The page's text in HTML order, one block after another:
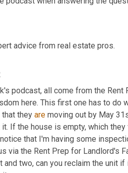
advice from real estate pros.
podcast, all come from the Rent
here. This first one has to do
they are
If the house is empty, which
notice that I'm having some
via the Rent Prep for Landlord's
and two, can you reclaim the unit